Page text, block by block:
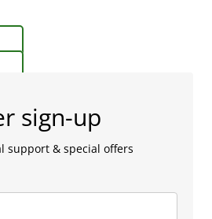
sign-up
support & special offers